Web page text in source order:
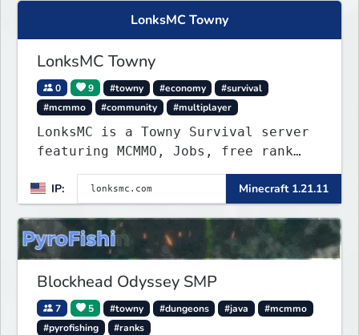
LonksMC Towny
LonksMC Towny
0 9 #towny #economy
#survival
#mcmmo
#community #multiplayer
LonksMC is a Towny Survival server
featuring MCMMO, Jobs, free rank
progression, and weekly events. We
focus on a friendly community,
balanced economy, and long-term
survival gameplay.
IP: Minecraft 1.21.11
Blockhead Odyssey SMP
7 5 #towny #dungeons #java
#mcmmo
#pyrofishing
#ranks